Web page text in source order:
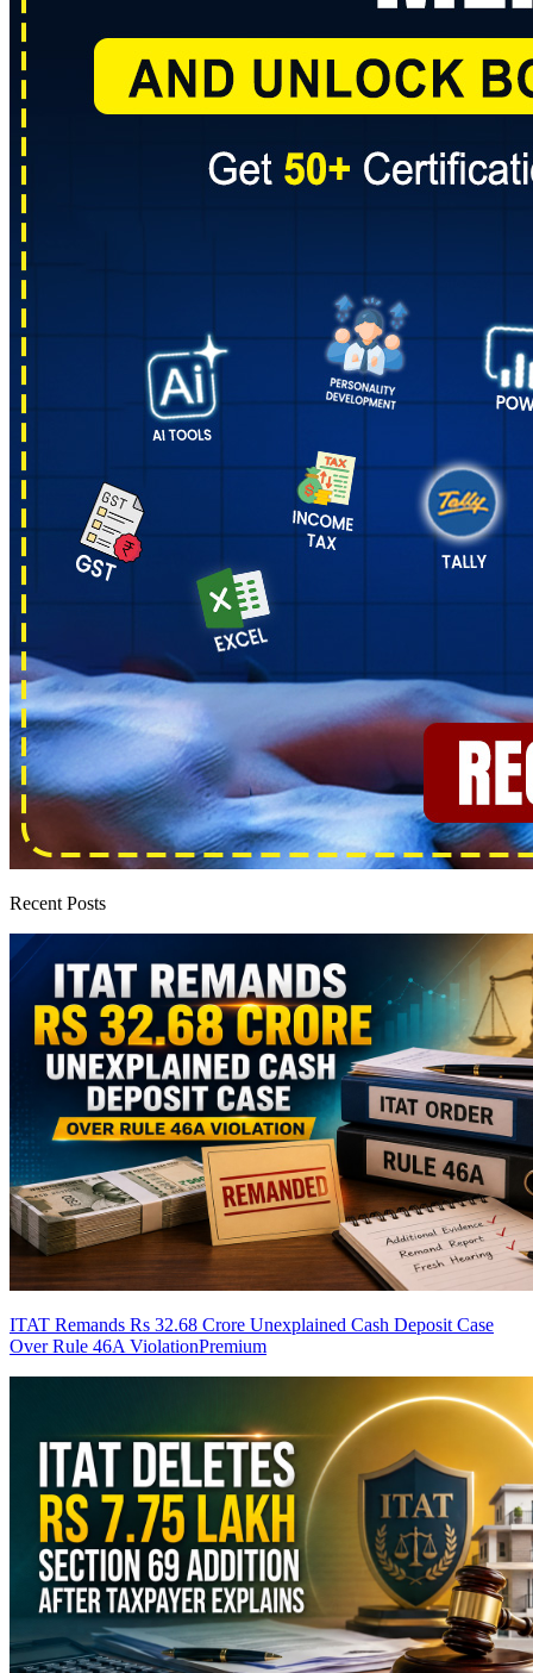
Recent Posts
ITAT Remands Rs 32.68 Crore Unexplained Cash Deposit Case
Over Rule 46A ViolationPremium